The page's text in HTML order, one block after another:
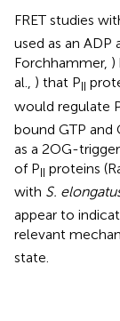
FRET studies
used as an ADP
Forchhammer, )
al., ) that P
would regulate
bound GTP and
as a 2OG-
of PII proteins
with S.
appear to
relevant
state.